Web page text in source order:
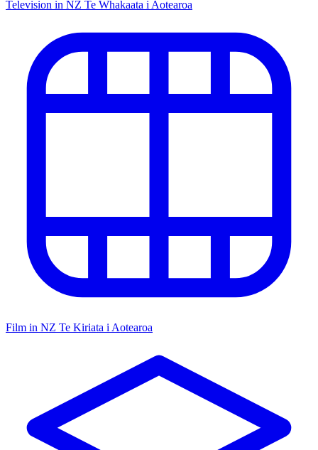
Television in NZ Te Whakaata i Aotearoa
Film in NZ Te Kiriata i Aotearoa